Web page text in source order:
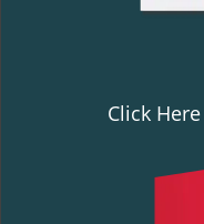
Click